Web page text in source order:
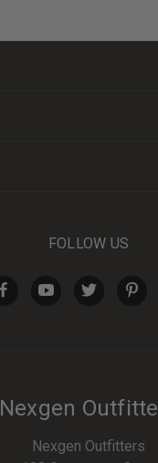
FOLLOW US
Nexgen
Nexgen Outfitters